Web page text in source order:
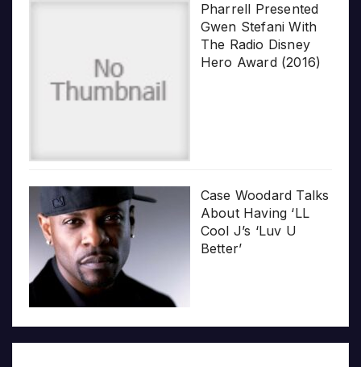
Pharrell Presented
Gwen Stefani With
The Radio Disney
Hero Award (2016)
Case Woodard Talks
About Having ‘LL
Cool J’s ‘Luv U
Better’